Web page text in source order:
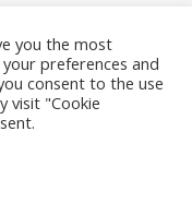
you the most
preferences and
consent to the use
visit "Cookie